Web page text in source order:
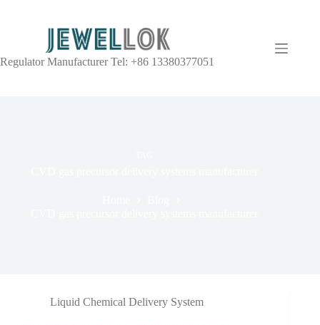
Regulator Manufacturer Tel: +86 13380377051
Liquid Chemical Delivery System